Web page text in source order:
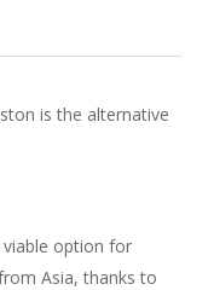
is the alternative
option for
Asia, thanks to